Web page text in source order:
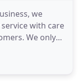
we
with care
We only
property
while